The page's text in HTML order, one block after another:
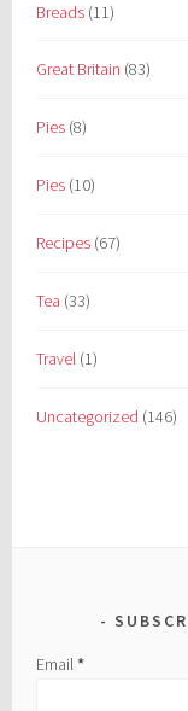
Breads (11)
Great Britain (83)
Pies (8)
Pies (10)
Recipes (67)
Tea (33)
Travel (1)
Uncategorized (146)
Email*